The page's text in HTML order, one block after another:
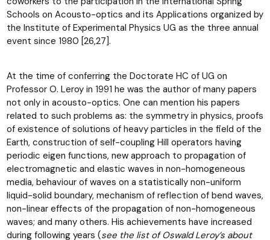
Schools on Acousto-optics and its Applications organized by
the Institute of Experimental Physics UG as the three annual
event since 1980 [26,27].
At the time of conferring the Doctorate HC of UG on
Professor O. Leroy in 1991 he was the author of many papers
not only in acousto-optics. One can mention his papers
related to such problems as: the symmetry in physics, proofs
of existence of solutions of heavy particles in the field of the
Earth, construction of self-coupling Hill operators having
periodic eigen functions, new approach to propagation of
electromagnetic and elastic waves in non-homogeneous
media, behaviour of waves on a statistically non-uniform
liquid-solid boundary, mechanism of reflection of bend waves,
non-linear effects of the propagation of non-homogeneous
waves; and many others. His achievements have increased
during following years (see the list of Oswald Leroy’s about